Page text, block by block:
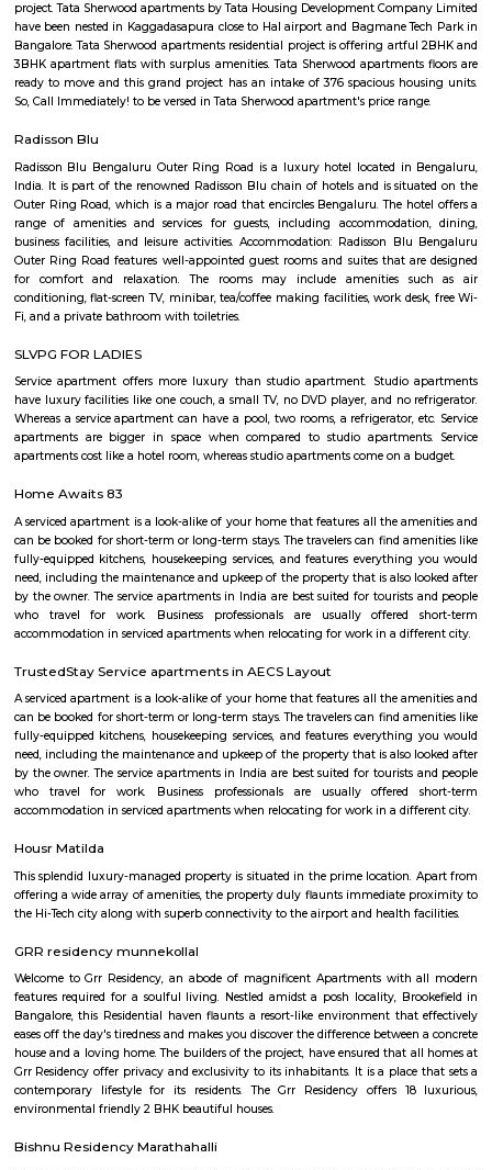
house.The goal of fully Furnished homes provide all the furnishings and
utensils so that the tenants need not buy/bring things of their own,
move in with just their clothes.
Post office RameshNagar
charge of sorting, processing, and delivering mail to recipients. POs
regulated and funded by the Government of India (GOI). Pin code of
PO is 110015. This Postoffice falls under New Delhi West postal division
postal circle.
Basavanagar
Basavanagar is a village in the southern state of Karnataka, India. It is
Basavanagara
Basavanagara is a residential locality in the east of Bangalore, India. It
choice for families and young professionals due to its good
and relatively affordable housing. Location: Basavanagara is located in
Road to the north, the Peenya Industrial Area to the east, and the
Industrial Area to the south. Connectivity: Basavanagara is well-
parts of Bangalore by road, rail, and metro. The Outer Ring Road provides
to the city center and other major highways. The Peenya railway
just outside the locality, and the Mahadevapura metro station is under
Amenities: Basavanagara offers a range of amenities for residents,
colleges, hospitals, marketplaces, and shopping malls. The locality is
housing options, including apartments, villas, and independent houses.
housing is relatively affordable compared to other central localities in
Development: Basavanagara is a rapidly developing locality. New
businesses, and infrastructure are being built all the time. This can
opportunities and challenges for residents, such as increased traffic
noise levels. Overall, Basavanagara is a vibrant and growing locality in
offers good connectivity, amenities, and relatively affordable housing,
about Basavanagara: Schools: Basavanagara is home to many
government schools, private schools, and international schools. Some of
schools in the locality include:Basavanagara Government SchoolSri
VidyalayaSt. Joseph's SchoolJain Public SchoolThe
government colleges, private colleges, and technical colleges. Some of
colleges in the locality include:Basavanagara Government CollegeJain
Institute of TechnologyDayananda Sagar College of
Fashion TechnologyHospitals: Basavanagara has a number of
government hospitals, private hospitals, and specialty hospitals. Some of
hospitals in the locality include:BGS Global HospitalsNarayana
HospitalsSt. John's HospitalFortis HospitalMarketplaces: Basavanagara
of marketplaces, including traditional markets, supermarkets, and
Some of the popular marketplaces in the locality